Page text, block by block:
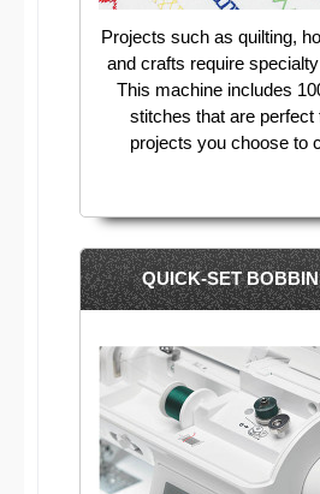
Projects such as quilting,
and crafts require
This machine includes
stitches that are perfect
projects you choose to
QUICK-SET